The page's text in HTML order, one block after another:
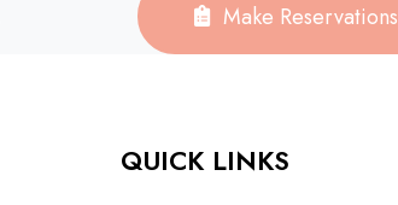
Make Reservations
QUICK LINKS